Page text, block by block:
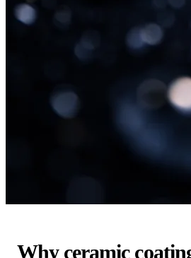
Why ceramic